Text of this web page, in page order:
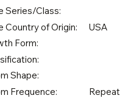
Series/Class:
Country of Origin:
USA
Form:
Shape:
Frequence:
Repeat